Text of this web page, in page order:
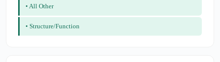
• All Other
• Structure/Function